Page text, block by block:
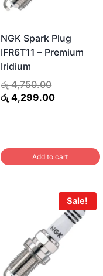
NGK Spark Plug
IFR6T11 – Premium
Iridium
රු4,750.00Original
price
රු 4,299.00Current
Add to cart
Sale!